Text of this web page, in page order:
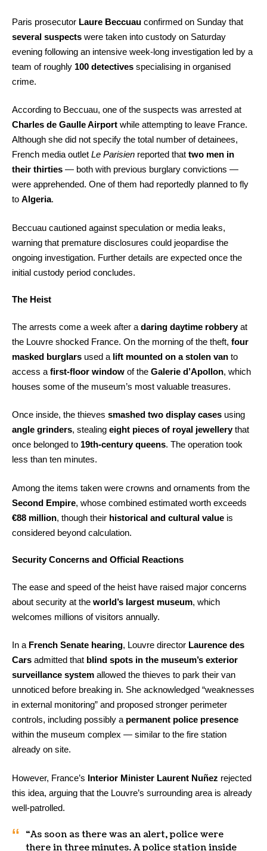
Paris prosecutor Laure Beccuau confirmed on Sunday that
several suspects were taken into custody on Saturday
evening following an intensive week-long investigation led by a
team of roughly 100 detectives specialising in organised
crime.
According to Beccuau, one of the suspects was arrested at
Charles de Gaulle Airport while attempting to leave France.
Although she did not specify the total number of detainees,
French media outlet Le Parisien reported that two men in
their thirties — both with previous burglary convictions —
were apprehended. One of them had reportedly planned to fly
to Algeria.
Beccuau cautioned against speculation or media leaks,
warning that premature disclosures could jeopardise the
ongoing investigation. Further details are expected once the
initial custody period concludes.
The Heist
The arrests come a week after a daring daytime robberyat
the Louvre shocked France. On the morning of the theft, four
masked burglars used a lift mounted on a stolen van to
access a first-floor window of the Galerie d’Apollon, which
houses some of the museum’s most valuable treasures.
Once inside, the thieves smashed two display cases using
angle grinders, stealing eight pieces of royal jewellerythat
once belonged to 19th-century queens. The operation took
less than ten minutes.
Among the items taken were crowns and ornaments from the
Second Empire, whose combined estimated worth exceeds
€88 million, though their historical and cultural value is
considered beyond calculation.
Security Concerns and Official Reactions
The ease and speed of the heist have raised major concerns
about security at the world’s largest museum, which
welcomes millions of visitors annually.
In a French Senate hearing, Louvre director Laurence des
Cars admitted that blind spots in the museum’s exterior
surveillance system allowed the thieves to park their van
unnoticed before breaking in. She acknowledged “weaknesses
in external monitoring” and proposed stronger perimeter
controls, including possibly a permanent police presence
within the museum complex — similar to the fire station
already on site.
However, France’s Interior Minister Laurent Nuñez rejected
this idea, arguing that the Louvre’s surrounding area is already
well-patrolled.
“As soon as there was an alert, police were
there in three minutes. A police station inside